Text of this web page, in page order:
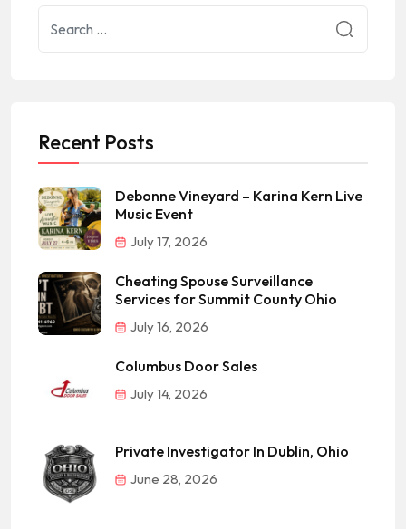
Recent Posts
Debonne Vineyard – Karina Kern Live
Music Event
July 17, 2026
Cheating Spouse Surveillance
Services for Summit County Ohio
July 16, 2026
Columbus Door Sales
July 14, 2026
Private Investigator In Dublin, Ohio
June 28, 2026